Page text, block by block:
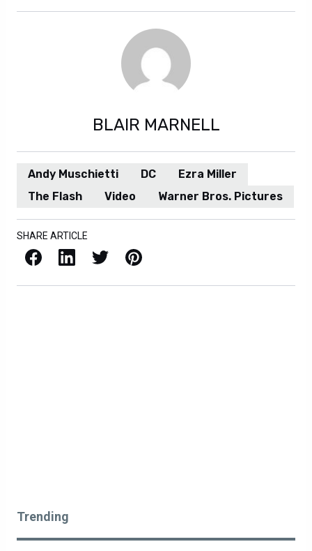
BLAIR MARNELL
Andy Muschietti DC
Ezra Miller
The Flash
Video Warner Bros. Pictures
SHARE ARTICLE
Facebook LinkedIn X / Twitter Pinterest
Trending